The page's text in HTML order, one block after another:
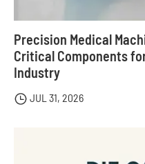
Precision Medical
Critical Components
Industry
 JUL 31, 2026